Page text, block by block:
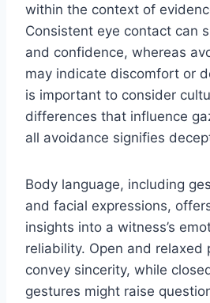
within the context of
Consistent eye contact can
and confidence, whereas
may indicate discomfort or
is important to consider
differences that influence
all avoidance signifies
Body language, including
and facial expressions,
insights into a witness’s
reliability. Open and relaxed
convey sincerity, while
gestures might raise